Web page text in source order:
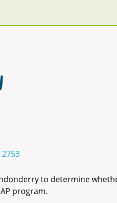
to determine
program.